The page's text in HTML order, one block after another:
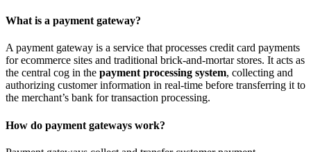
What is a payment gateway?
A payment gateway is a service that processes credit card payments
for ecommerce sites and traditional brick-and-mortar stores. It acts as
the central cog in the payment processing system, collecting and
authorizing customer information in real-time before transferring it to
the merchant’s bank for transaction processing.
How do payment gateways work?